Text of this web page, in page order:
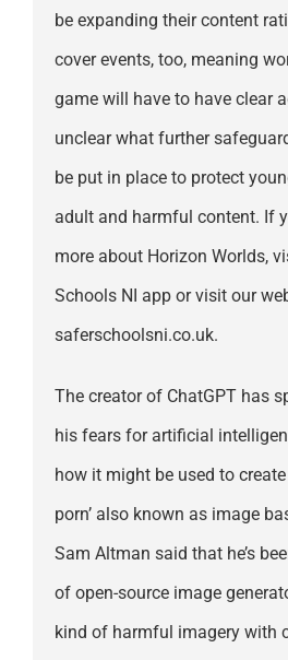
be expanding their content
cover events, too, meaning
game will have to have clear
unclear what further
be put in place to protect
adult and harmful content. If
more about Horizon Worlds,
Schools NI app or visit our
saferschoolsni.co.uk.
The creator of ChatGPT has
his fears for artificial
how it might be used to create
porn’ also known as image
Sam Altman said that he’s
of open-source image
kind of harmful imagery with